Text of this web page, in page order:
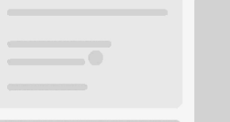
West Superior St
MN 55802
directions